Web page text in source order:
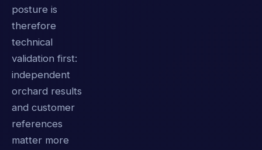
posture is
therefore
technical
validation first:
independent
orchard results
and customer
references
matter more